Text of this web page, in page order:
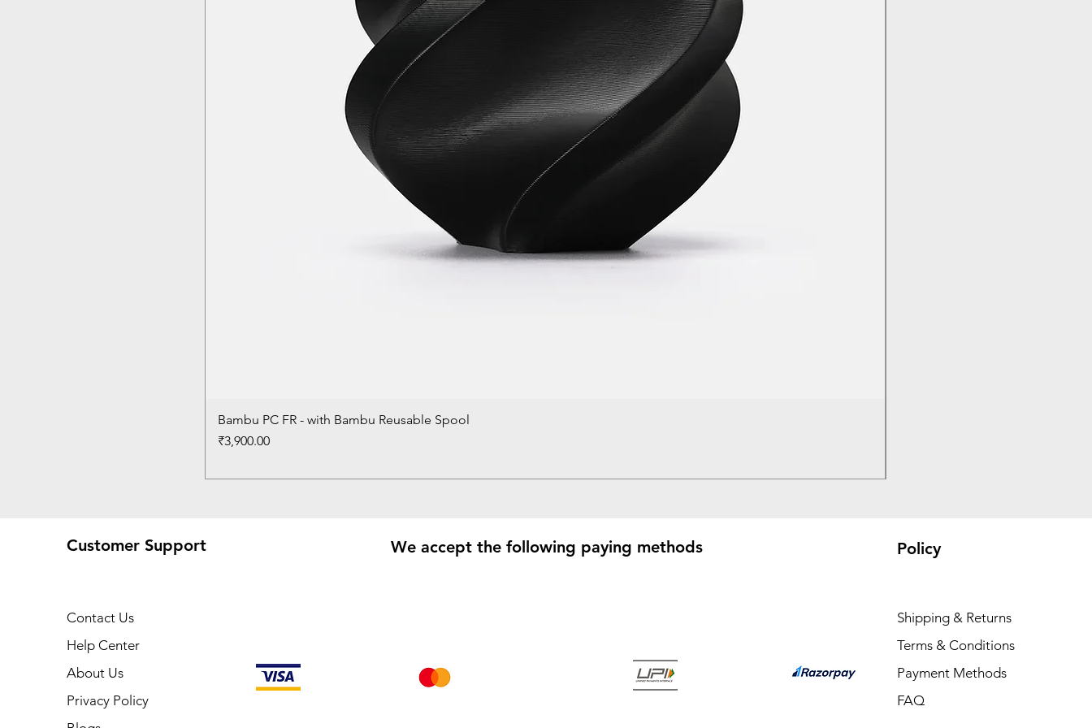
Bambu PC FR - with Bambu Reusable Spool
Price
₹3,900.00
Customer Support
Contact Us
Help Center
About Us
Privacy Policy
We accept the following paying methods Policy
Shipping & Returns
Terms & Conditions
Payment Methods
FAQ